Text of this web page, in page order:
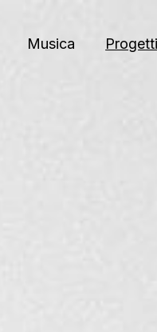
Musica Progetti